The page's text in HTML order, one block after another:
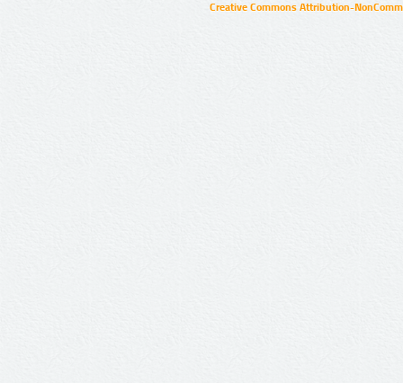
Creative Commons Attribution-